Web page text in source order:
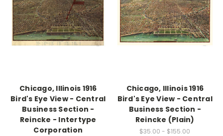
Chicago, Illinois 1916
Bird's Eye View - Central
Business Section -
Reincke - Intertype
Corporation
Chicago, Illinois 1916
Bird's Eye View - Central
Business Section -
Reincke (Plain)
$35.00 - $155.00